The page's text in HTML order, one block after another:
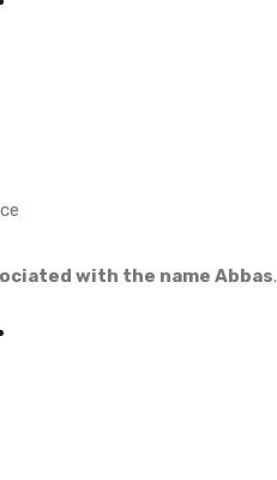
with the name Abbas.